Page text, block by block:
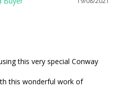
this very special Conway
this wonderful work of